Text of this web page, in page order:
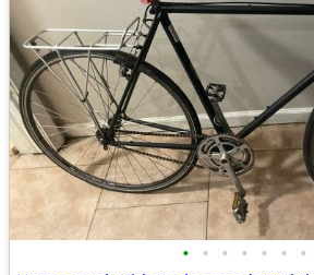
• • • • • • •